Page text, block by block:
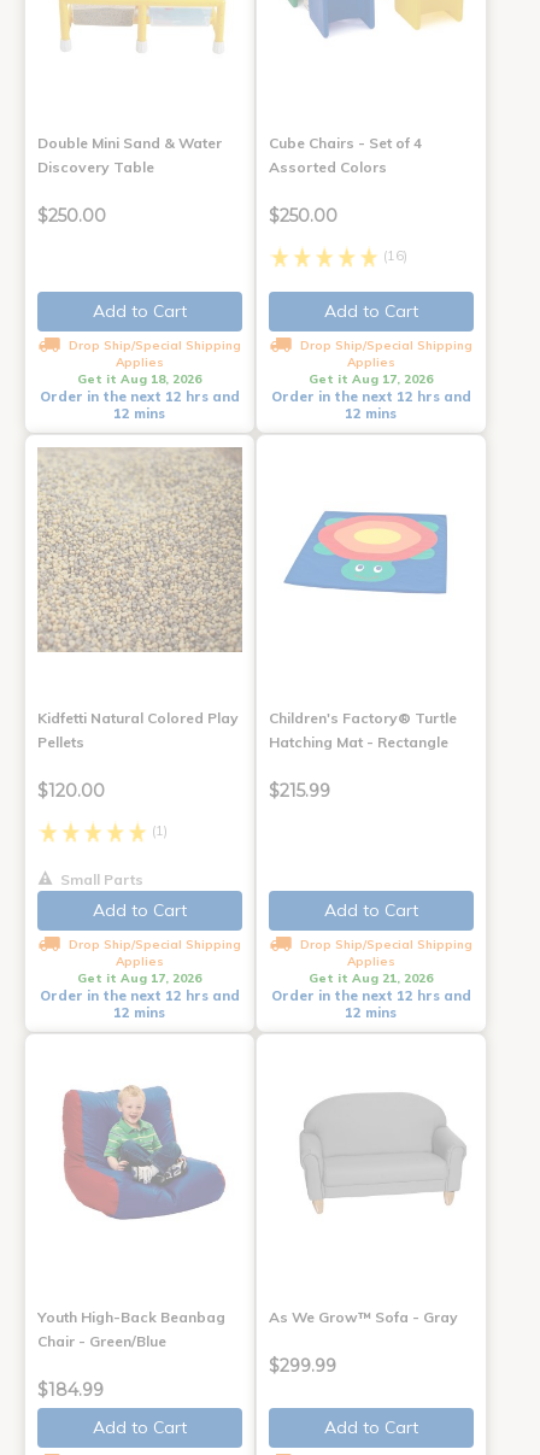
Double Mini Sand & Water
Discovery Table
$250.00
Add to Cart
Drop Ship/Special Shipping
Applies
Get it Aug 18, 2026
Order in the next 12 hrs and
12 mins
Cube Chairs - Set of 4
Assorted Colors
$250.00
(16)
Add to Cart
Drop Ship/Special Shipping
Applies
Get it Aug 17, 2026
Order in the next 12 hrs and
12 mins
Kidfetti Natural Colored Play
Pellets
$120.00
(1)
Small Parts
Add to Cart
Drop Ship/Special Shipping
Applies
Get it Aug 17, 2026
Order in the next 12 hrs and
12 mins
Children's Factory® Turtle
Hatching Mat - Rectangle
$215.99
Add to Cart
Drop Ship/Special Shipping
Applies
Get it Aug 21, 2026
Order in the next 12 hrs and
12 mins
Youth High-Back Beanbag
Chair - Green/Blue
$184.99
Add to Cart
As We Grow™ Sofa - Gray
$299.99
Add to Cart